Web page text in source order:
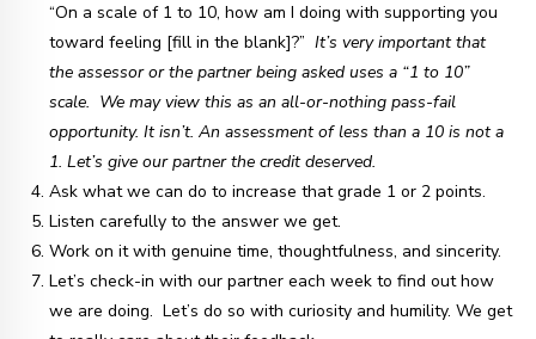
“On a scale of 1 to 10, how am I doing with supporting you
toward feeling [fill in the blank]?” It’s very important that
the assessor or the partner being asked uses a “1 to 10”
scale. We may view this as an all-or-nothing pass-fail
opportunity. It isn’t. An assessment of less than a 10 is not a
1. Let’s give our partner the credit deserved.
Ask what we can do to increase that grade 1 or 2 points.
Listen carefully to the answer we get.
Work on it with genuine time, thoughtfulness, and sincerity.
Let’s check-in with our partner each week to find out how
we are doing. Let’s do so with curiosity and humility. We get